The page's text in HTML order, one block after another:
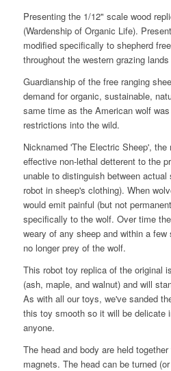
CUSTOMER REVIEWS (0)
Presenting the 1/12" scale wood
(Wardenship of Organic Life).
modified specifically to shepherd
throughout the western grazing
Guardianship of the free ranging
demand for organic, sustainable,
same time as the American wolf
restrictions into the wild.
Nicknamed 'The Electric Sheep',
effective non-lethal detterent to the
unable to distinguish between
robot in sheep's clothing). When
would emit painful (but not
specifically to the wolf. Over time
weary of any sheep and within a
no longer prey of the wolf.
This robot toy replica of the original
(ash, maple, and walnut) and will
As with all our toys, we've sanded
this toy smooth so it will be delicate
anyone.
The head and body are held
magnets. The head can be turned